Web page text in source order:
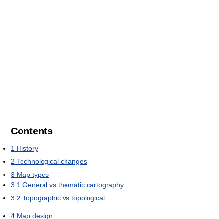
Contents
1 History
2 Technological changes
3 Map types
3.1 General vs thematic cartography
3.2 Topographic vs topological
4 Map design